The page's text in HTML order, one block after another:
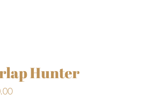
Hunter